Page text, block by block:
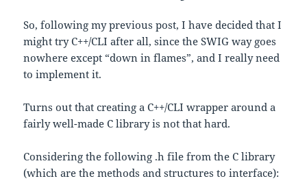
So, following my previous post, I have decided that I
might try C++/CLI after all, since the SWIG way goes
nowhere except “down in flames”, and I really need
to implement it.
Turns out that creating a C++/CLI wrapper around a
fairly well-made C library is not that hard.
Considering the following .h file from the C library
(which are the methods and structures to interface):